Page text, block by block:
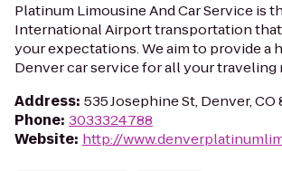
Platinum Limousine And Car Service is
International Airport transportation
your expectations. We aim to provide a
Denver car service for all your traveling
Address: 535 Josephine St, Denver, CO
Phone: 3033324788
Website: http://